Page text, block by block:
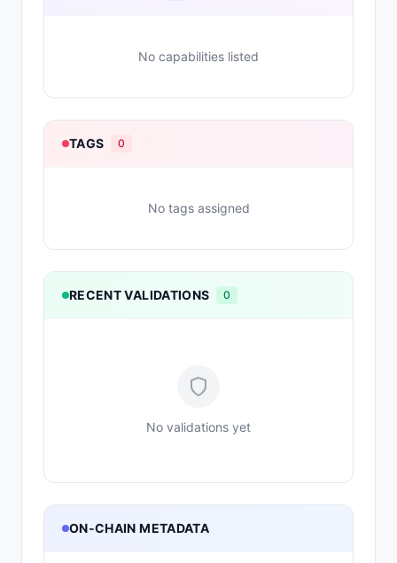
No capabilities listed
TAGS 0
No tags assigned
RECENT VALIDATIONS 0
No validations yet
ON-CHAIN METADATA